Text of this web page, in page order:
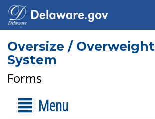
Oversize /
System
Forms
Menu